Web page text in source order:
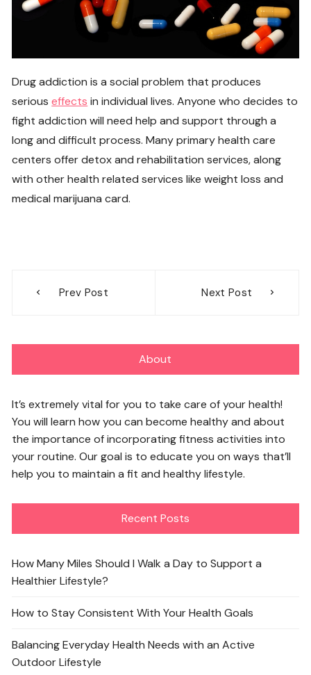
Drug addiction is a social problem that produces
seriouseffects in individual lives. Anyone who decides to
fight addiction will need help and support through a
long and difficult process. Many primary health care
centers offer detox and rehabilitation services, along
with other health related services like weight loss and
medical marijuana card.
navigation
Prev Post Next Post
About
It’s extremely vital for you to take care of your health!
You will learn how you can become healthy and about
the importance of incorporating fitness activities into
your routine. Our goal is to educate you on ways that’ll
help you to maintain a fit and healthy lifestyle.
Recent Posts
How Many Miles Should I Walk a Day to Support a
Healthier Lifestyle?
How to Stay Consistent With Your Health Goals
Balancing Everyday Health Needs with an Active
Outdoor Lifestyle